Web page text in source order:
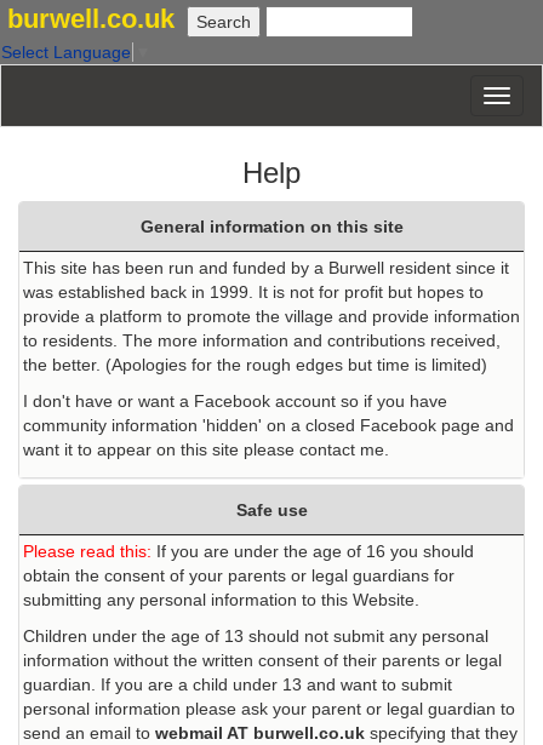
burwell.co.uk
Select Language
Help
General information on this site
This site has been run and funded by a Burwell resident since it
was established back in 1999. It is not for profit but hopes to
provide a platform to promote the village and provide information
to residents. The more information and contributions received,
the better. (Apologies for the rough edges but time is limited)
I don't have or want a Facebook account so if you have
community information 'hidden' on a closed Facebook page and
want it to appear on this site please contact me.
Safe use
Please read this: If you are under the age of 16 you should
obtain the consent of your parents or legal guardians for
submitting any personal information to this Website.
Children under the age of 13 should not submit any personal
information without the written consent of their parents or legal
guardian. If you are a child under 13 and want to submit
personal information please ask your parent or legal guardian to
send an email to webmail AT burwell.co.uk specifying that they